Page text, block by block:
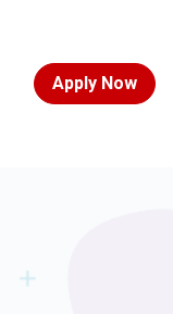
Apply Now